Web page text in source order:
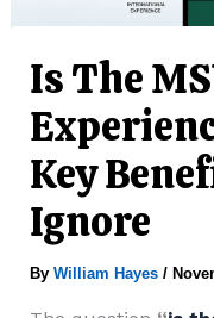
Is The
Key
Ignore
By William Hayes /